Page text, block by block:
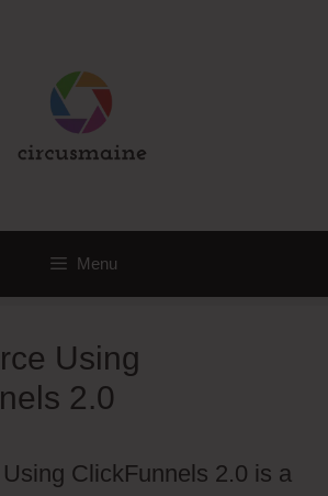
Menu
Using
2.0
ClickFunnels 2.0 is a